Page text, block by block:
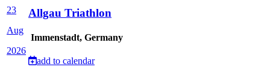
23
Aug
2026
Allgau Triathlon
Immenstadt, Germany
add to calendar